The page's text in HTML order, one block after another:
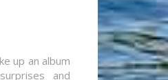
up an album
and